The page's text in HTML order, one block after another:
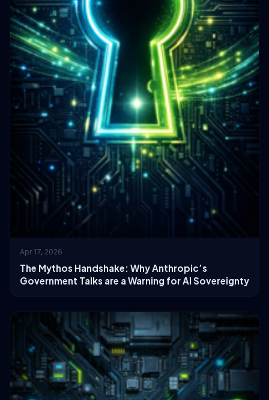
Apr 17, 2026
The Mythos Handshake: Why Anthropic’s
Government Talks are a Warning for AI Sovereignty